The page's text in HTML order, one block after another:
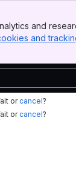
and
and
orcancel?
orcancel?